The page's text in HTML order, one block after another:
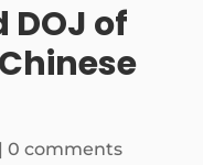
DOJ of
|0 comments